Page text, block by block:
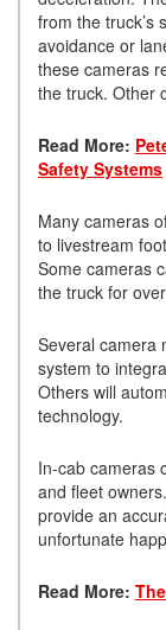
from the truck’s
avoidance or
these cameras
the truck. Other
Read More:
Safety Systems
Many cameras
to livestream
Some cameras
the truck for
Several camera
system to
Others will
technology.
In-cab cameras
and fleet
provide an
unfortunate
Read More: